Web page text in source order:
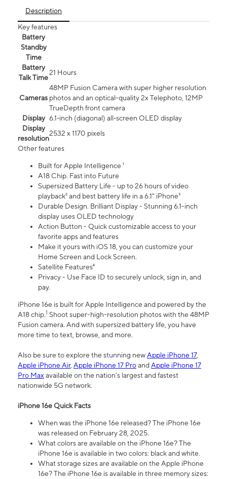
Description
Key features
Battery
Standby
Time
Battery
Talk Time
21 Hours
Cameras
48MP Fusion Camera with super higher resolution
photos and an optical-quality 2x Telephoto, 12MP
TrueDepth front camera
Display 6.1‑inch (diagonal) all‑screen OLED display
Display
resolution
2532 x 1170 pixels
Other features
Built for Apple Intelligence ¹
A18 Chip. Fast into Future
Supersized Battery Life - up to 26 hours of video
playback² and best battery life in a 6.1" iPhone³
Durable Design. Brilliant Display - Stunning 6.1-inch
display uses OLED technology
Action Button - Quick customizable access to your
favorite apps and features
Make it yours with iOS 18, you can customize your
Home Screen and Lock Screen.
Satellite Features⁴
Privacy - Use Face ID to securely unlock, sign in, and
pay.
iPhone 16e is built for Apple Intelligence and powered by the
A18 chip.1 Shoot super-high-resolution photos with the 48MP
Fusion camera. And with supersized battery life, you have
more time to text, browse, and more.
Also be sure to explore the stunning newApple iPhone 17,
Apple iPhone Air, Apple iPhone 17 ProandApple iPhone 17
Pro Maxavailable on the nation’s largest and fastest
nationwide 5G network.
iPhone 16e Quick Facts
When was the iPhone 16e released? The iPhone 16e
was released on February 28, 2025.
What colors are available on the iPhone 16e? The
iPhone 16e is available in two colors: black and white.
What storage sizes are available on the Apple iPhone
16e? The iPhone 16e is available in three memory sizes: